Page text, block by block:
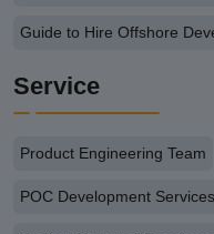
Guide to Hire Offshore
Service
Product Engineering Team
POC Development Services